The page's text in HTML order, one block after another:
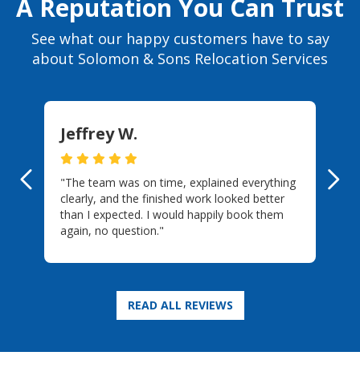
A Reputation You Can Trust
See what our happy customers have to say
about Solomon & Sons Relocation Services
Jeffrey W.
"The team was on time, explained everything
clearly, and the finished work looked better
than I expected. I would happily book them
again, no question."
Previous